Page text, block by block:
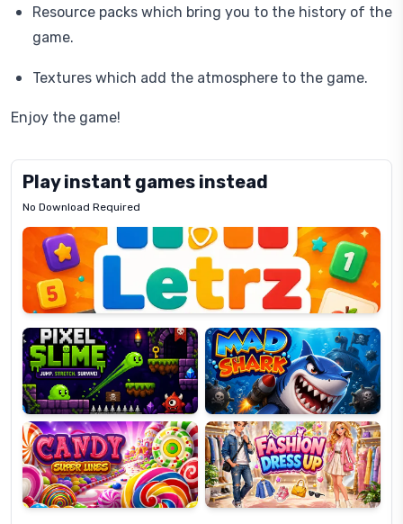
Resource packs which bring you to the history of the
game.
Textures which add the atmosphere to the game.
Enjoy the game!
Play instant games instead
No Download Required
Letrz
Pixel
Slime
Mad
Shark
Candy
Super
Lines
Fashion
Dress
Up